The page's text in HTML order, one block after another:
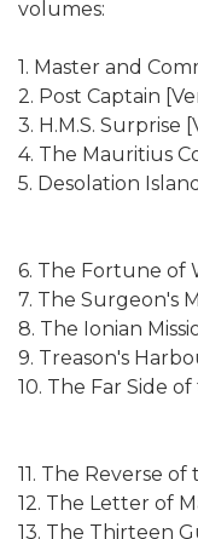
volumes:
1. Master and
2. Post Captain
3. H.M.S. Surprise
4. The Mauritius
5. Desolation
6. The Fortune of
7. The Surgeon's
8. The Ionian
9. Treason's
10. The Far Side
11. The Reverse
12. The Letter of
13. The Thirteen